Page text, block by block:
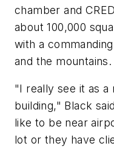
chamber and
about 100,000
with a
and the mountains.
"I really see it as a
building," Black
like to be near
lot or they have